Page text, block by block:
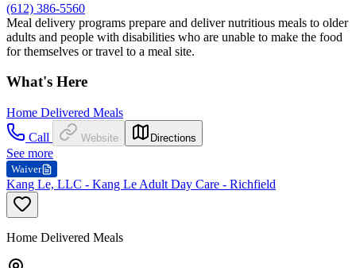
(612) 386-5560
Meal delivery programs prepare and deliver nutritious meals to older
adults and people with disabilities who are unable to make the food
for themselves or travel to a meal site.
What's Here
Home Delivered Meals
Call
Website Directions
See more
Waiver
Kang Le, LLC - Kang Le Adult Day Care - Richfield
Home Delivered Meals